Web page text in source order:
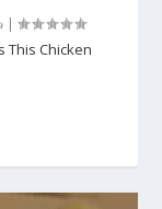
|
This Chicken